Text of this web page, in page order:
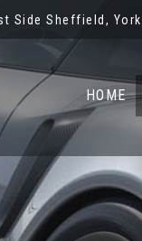
Side Sheffield,
HOME